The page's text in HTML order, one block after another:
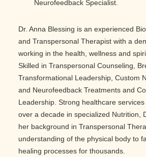
Neurofeedback Specialist.
Dr. Anna Blessing is an experienced
and Transpersonal Therapist with a
working in the health, wellness and
Skilled in Transpersonal Counseling,
Transformational Leadership, Custom
and Neurofeedback Treatments and
Leadership. Strong healthcare
over a decade in specialized Nutrition,
her background in Transpersonal
understanding of the physical body to
healing processes for thousands.